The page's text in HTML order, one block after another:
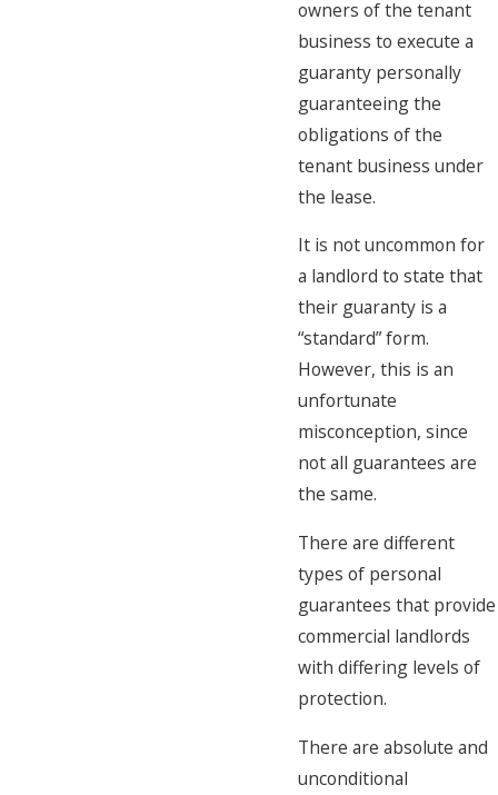
owners of the tenant
business to execute a
guaranty personally
guaranteeing the
obligations of the
tenant business under
the lease.
It is not uncommon for
a landlord to state that
their guaranty is a
“standard” form.
However, this is an
unfortunate
misconception, since
not all guarantees are
the same.
There are different
types of personal
guarantees that provide
commercial landlords
with differing levels of
protection.
There are absolute and
unconditional